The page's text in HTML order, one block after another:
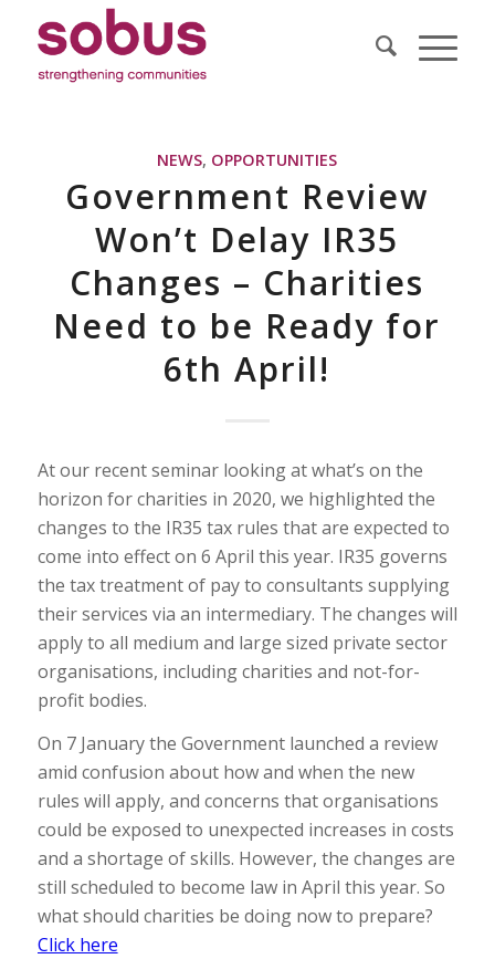
NEWS, OPPORTUNITIES
Government Review
Won’t Delay IR35
Changes – Charities
Need to be Ready for
6th April!
At our recent seminar looking at what’s on the
horizon for charities in 2020, we highlighted the
changes to the IR35 tax rules that are expected to
come into effect on 6 April this year. IR35 governs
the tax treatment of pay to consultants supplying
their services via an intermediary. The changes will
apply to all medium and large sized private sector
organisations, including charities and not-for-
profit bodies.
On 7 January the Government launched a review
amid confusion about how and when the new
rules will apply, and concerns that organisations
could be exposed to unexpected increases in costs
and a shortage of skills. However, the changes are
still scheduled to become law in April this year. So
what should charities be doing now to prepare?
Click here